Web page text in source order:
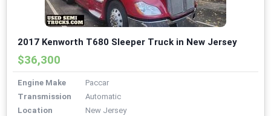
2017 Kenworth T680 Sleeper Truck in New Jersey
$36,300
Engine Make
Paccar
Transmission
Automatic
Location
New Jersey